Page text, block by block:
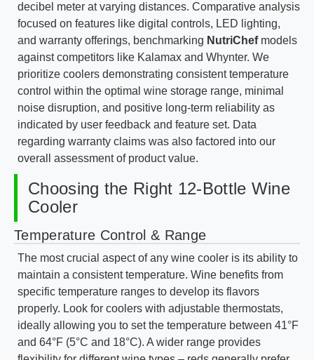
decibel meter at varying distances. Comparative analysis
focused on features like digital controls, LED lighting,
and warranty offerings, benchmarking NutriChefmodels
against competitors like Kalamax and Whynter. We
prioritize coolers demonstrating consistent temperature
control within the optimal wine storage range, minimal
noise disruption, and positive long-term reliability as
indicated by user feedback and feature set. Data
regarding warranty claims was also factored into our
overall assessment of product value.
Choosing the Right 12-Bottle Wine
Cooler
Temperature Control & Range
The most crucial aspect of any wine cooler is its ability to
maintain a consistent temperature. Wine benefits from
specific temperature ranges to develop its flavors
properly. Look for coolers with adjustable thermostats,
ideally allowing you to set the temperature between 41°F
and 64°F (5°C and 18°C). A wider range provides